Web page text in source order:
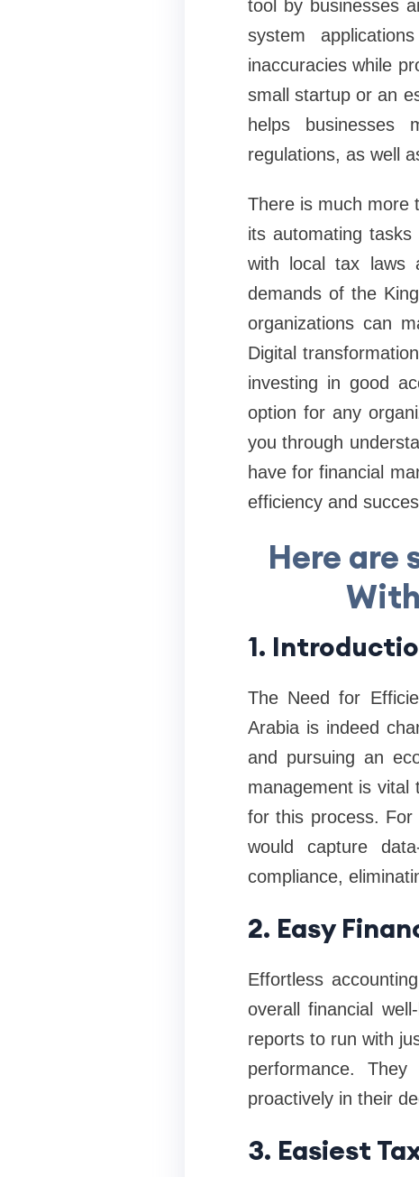
tool by businesses
system
inaccuracies while
small startup or an
helps businesses
regulations, as well
There is much more
its automating
with local tax laws
demands of the
organizations can
Digital
investing in good
option for any
you through
have for financial
efficiency and
Here are
1.
The Need for
Arabia is indeed
and pursuing an
management is vital
for this process. For
would capture
compliance,
2. Easy
Effortless
overall financial
reports to run with
performance.
proactively in their
3. Easiest